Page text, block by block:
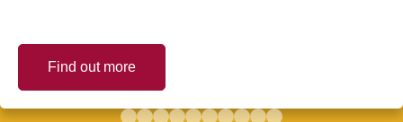
Find out more